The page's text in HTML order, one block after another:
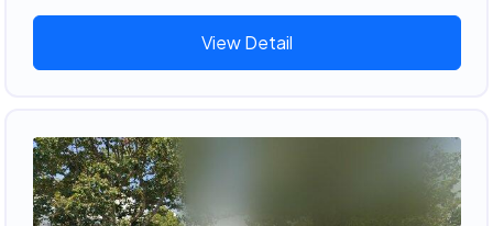
View Detail